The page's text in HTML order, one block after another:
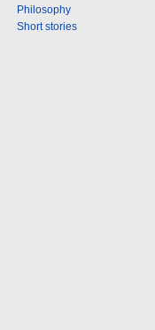
Philosophy
Short stories